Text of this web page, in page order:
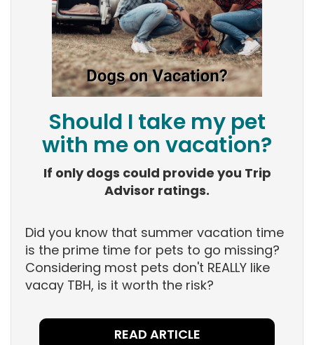
Should I take my pet
with me on vacation?
If only dogs could provide you Trip
Advisor ratings.
Did you know that summer vacation time
is the prime time for pets to go missing?
Considering most pets don't REALLY like
vacay TBH, is it worth the risk?
READ ARTICLE